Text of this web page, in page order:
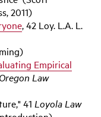
2011)
, 42 Loy. L.A. L.
Empirical
Oregon Law
41 Loyola Law